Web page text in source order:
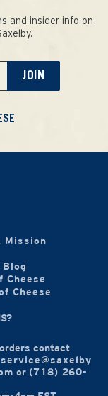
and insider info on
JOIN
Mission
Blog
Cheese
Cheese
contact
or (718) 260-